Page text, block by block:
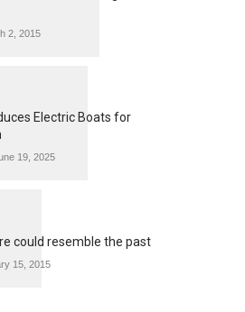
2, 2015
Electric Boats for
19, 2025
could resemble the past
15, 2015